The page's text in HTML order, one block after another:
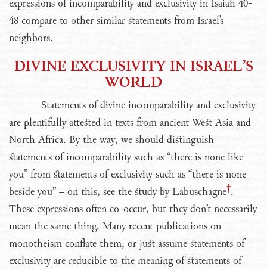
expressions of incomparability and exclusivity in Isaiah 40-
48 compare to other similar statements from Israel’s
neighbors.
DIVINE EXCLUSIVITY IN ISRAEL’S
WORLD
Statements of divine incomparability and exclusivity
are plentifully attested in texts from ancient West Asia and
North Africa. By the way, we should distinguish
statements of incomparability such as “there is none like
you” from statements of exclusivity such as “there is none
beside you” – on this, see the study by Labuschagne .
These expressions often co-occur, but they don’t necessarily
mean the same thing. Many recent publications on
monotheism conflate them, or just assume statements of
exclusivity are reducible to the meaning of statements of